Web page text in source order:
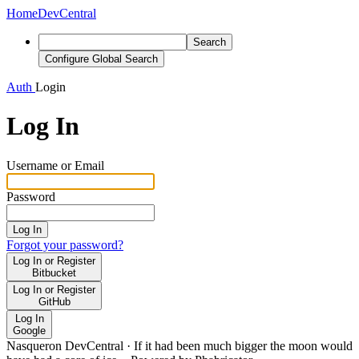
HomeDevCentral
Search
Configure Global Search
Auth Login
Log In
Username or Email
Password
Log In
Forgot your password?
Log In or Register
Bitbucket
Log In or Register
GitHub
Log In
Google
Nasqueron DevCentral · If it had been much bigger the moon would